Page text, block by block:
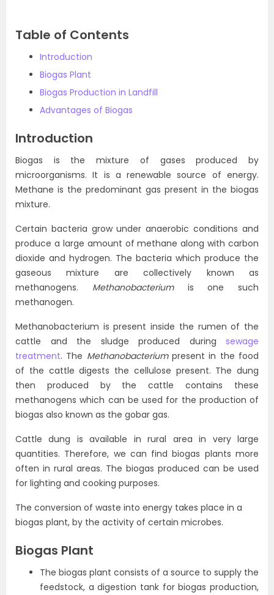
Table of Contents
Introduction
Biogas Plant
Biogas Production in Landfill
Advantages of Biogas
Introduction
Biogas is the mixture of gases produced by
microorganisms. It is a renewable source of energy.
Methane is the predominant gas present in the biogas
mixture.
Certain bacteria grow under anaerobic conditions and
produce a large amount of methane along with carbon
dioxide and hydrogen. The bacteria which produce the
gaseous mixture are collectively known as
methanogens. Methanobacteriumis one such
methanogen.
Methanobacterium is present inside the rumen of the
cattle and the sludge produced during sewage
treatment. The Methanobacteriumpresent in the food
of the cattle digests the cellulose present. The dung
then produced by the cattle contains these
methanogens which can be used for the production of
biogas also known as the gobar gas.
Cattle dung is available in rural area in very large
quantities. Therefore, we can find biogas plants more
often in rural areas. The biogas produced can be used
for lighting and cooking purposes.
The conversion of waste into energy takes place in a
biogas plant, by the activity of certain microbes.
Biogas Plant
The biogas plant consists of a source to supply the
feedstock, a digestion tank for biogas production,